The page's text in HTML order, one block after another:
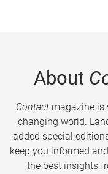
About
Contactmagazine is
changing world.
added special
keep you informed
the best insights